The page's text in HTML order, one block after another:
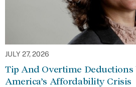
JULY 27, 2026
Tip And Overtime Deductions
America’s Affordability Crisis